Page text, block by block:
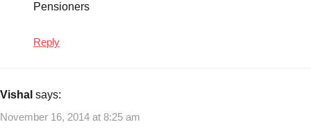
Pensioners
Reply
Vishal says:
November 16, 2014 at 8:25 am